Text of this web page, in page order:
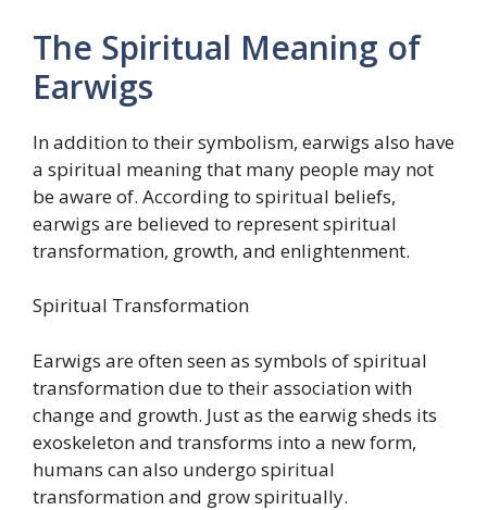
The Spiritual Meaning of
Earwigs
In addition to their symbolism, earwigs also have
a spiritual meaning that many people may not
be aware of. According to spiritual beliefs,
earwigs are believed to represent spiritual
transformation, growth, and enlightenment.
Spiritual Transformation
Earwigs are often seen as symbols of spiritual
transformation due to their association with
change and growth. Just as the earwig sheds its
exoskeleton and transforms into a new form,
humans can also undergo spiritual
transformation and grow spiritually.